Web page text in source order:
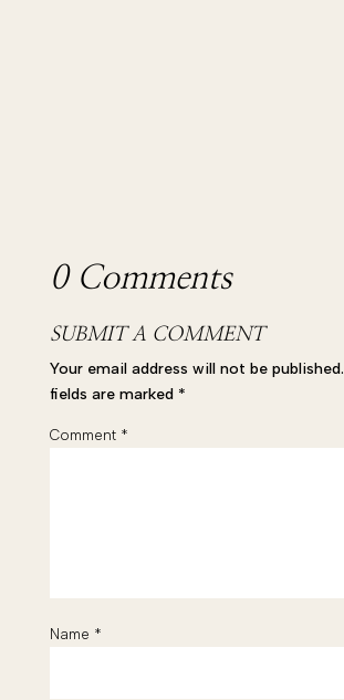
0 Comments
SUBMIT A COMMENT
Your email address will not be published.
fields are marked *
Comment *
Name *